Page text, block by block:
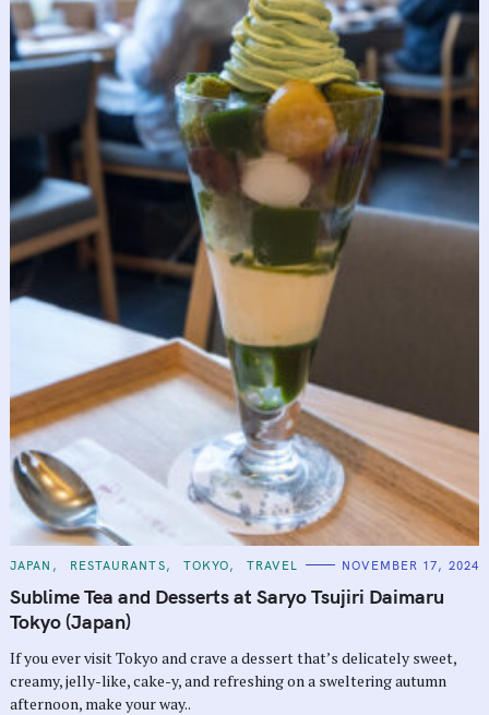
C
T
E
G
O
I
E
S
JAPAN RESTAURANTS TOKYO TRAVEL NOVEMBER 17, 2024
Sublime Tea and Desserts at Saryo Tsujiri Daimaru
Tokyo (Japan)
If you ever visit Tokyo and crave a dessert that’s delicately sweet,
creamy, jelly-like, cake-y, and refreshing on a sweltering autumn
afternoon, make your way..